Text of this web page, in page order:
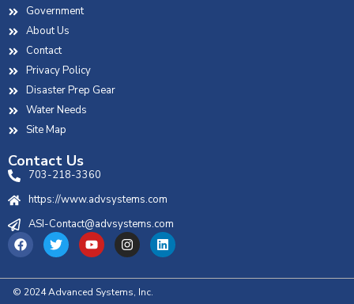
Government
About Us
Contact
Privacy Policy
Disaster Prep Gear
Water Needs
Site Map
Contact Us
703-218-3360
https://www.advsystems.com
ASI-Contact@advsystems.com
© 2024 Advanced Systems, Inc.